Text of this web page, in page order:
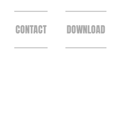
CONTACT DOWNLOAD